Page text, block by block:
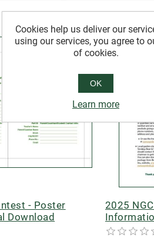
- Poster
Download
2025
Cookies help us deliver our
using our services, you agree to
of cookies.
OK
Learn more